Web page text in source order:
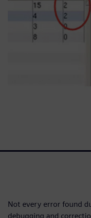
Not every error found
debugging and